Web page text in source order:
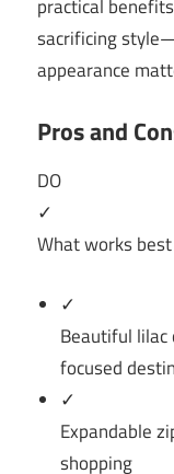
practical
sacrificing
appearance
Pros and
DO
✓
What works best
✓
Beautiful
focused
✓
Expandable
shopping